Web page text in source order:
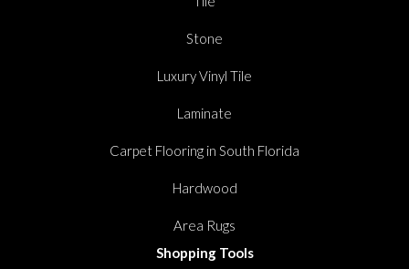
Stone
Luxury Vinyl Tile
Laminate
Carpet Flooring in South Florida
Hardwood
Area Rugs
Shopping Tools